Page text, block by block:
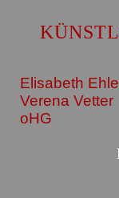
Elisabeth
Verena Vetter
oHG